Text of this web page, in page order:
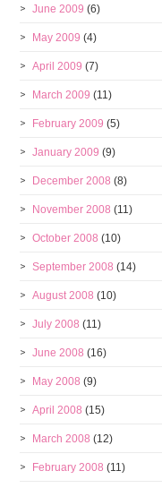
June 2009 (6)
May 2009 (4)
April 2009 (7)
March 2009 (11)
February 2009 (5)
January 2009 (9)
December 2008 (8)
November 2008 (11)
October 2008 (10)
September 2008 (14)
August 2008 (10)
July 2008 (11)
June 2008 (16)
May 2008 (9)
April 2008 (15)
March 2008 (12)
February 2008 (11)